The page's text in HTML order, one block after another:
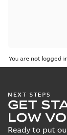
You are not logged
NEXT STEPS
GET
LOW
Ready to put